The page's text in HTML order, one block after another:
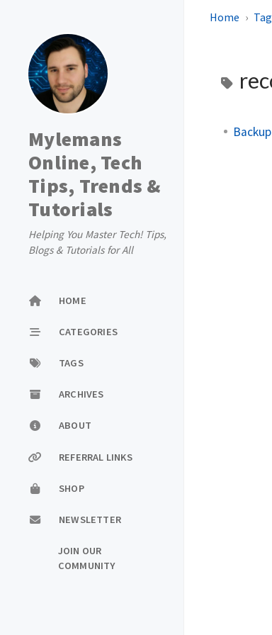
Mylemans
Online, Tech
Tips, Trends &
Tutorials
Helping You Master Tech! Tips,
Blogs & Tutorials for All
HOME
CATEGORIES
TAGS
ARCHIVES
ABOUT
REFERRAL LINKS
SHOP
NEWSLETTER
JOIN OUR
COMMUNITY
Home